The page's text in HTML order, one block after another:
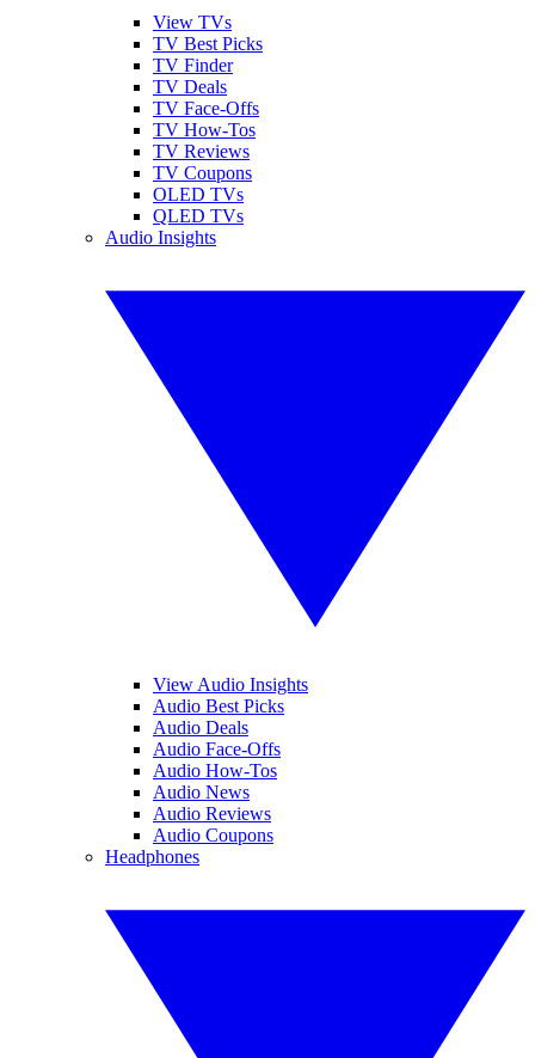
View TVs
TV Best Picks
TV Finder
TV Deals
TV Face-Offs
TV How-Tos
TV Reviews
TV Coupons
OLED TVs
QLED TVs
Audio Insights
View Audio Insights
Audio Best Picks
Audio Deals
Audio Face-Offs
Audio How-Tos
Audio News
Audio Reviews
Audio Coupons
Headphones